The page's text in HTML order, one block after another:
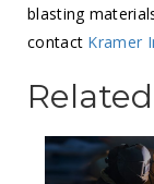
blasting
contact Kramer